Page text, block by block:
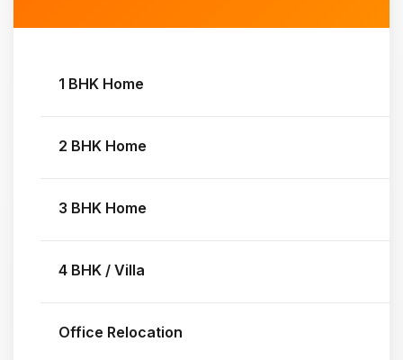
1 BHK Home
2 BHK Home
3 BHK Home
4 BHK / Villa
Office Relocation